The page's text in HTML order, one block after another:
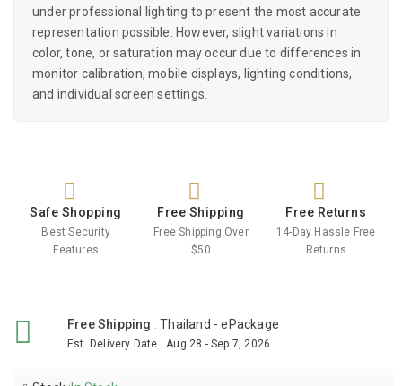
under professional lighting to present the most accurate
representation possible. However, slight variations in
color, tone, or saturation may occur due to differences in
monitor calibration, mobile displays, lighting conditions,
and individual screen settings.
Safe Shopping
Best Security
Features
Free Shipping
Free Shipping Over
$50
Free Returns
14-Day Hassle Free
Returns
Free Shipping :Thailand - ePackage
Est. Delivery Date :Aug 28 - Sep 7, 2026